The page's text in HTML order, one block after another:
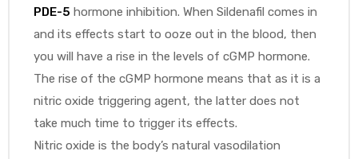
PDE-5 hormone inhibition. When Sildenafil comes in
and its effects start to ooze out in the blood, then
you will have a rise in the levels of cGMP hormone.
The rise of the cGMP hormone means that as it is a
nitric oxide triggering agent, the latter does not
take much time to trigger its effects.
Nitric oxide is the body’s natural vasodilation